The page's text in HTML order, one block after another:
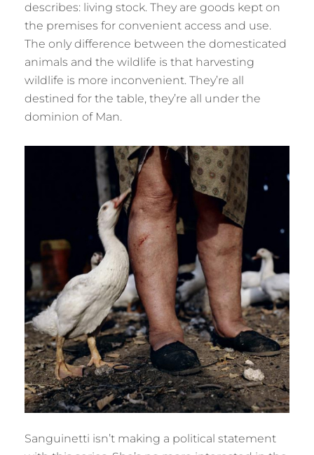
describes: living stock. They are goods kept on
the premises for convenient access and use.
The only difference between the domesticated
animals and the wildlife is that harvesting
wildlife is more inconvenient. They’re all
destined for the table, they’re all under the
dominion of Man.
Sanguinetti isn’t making a political statement